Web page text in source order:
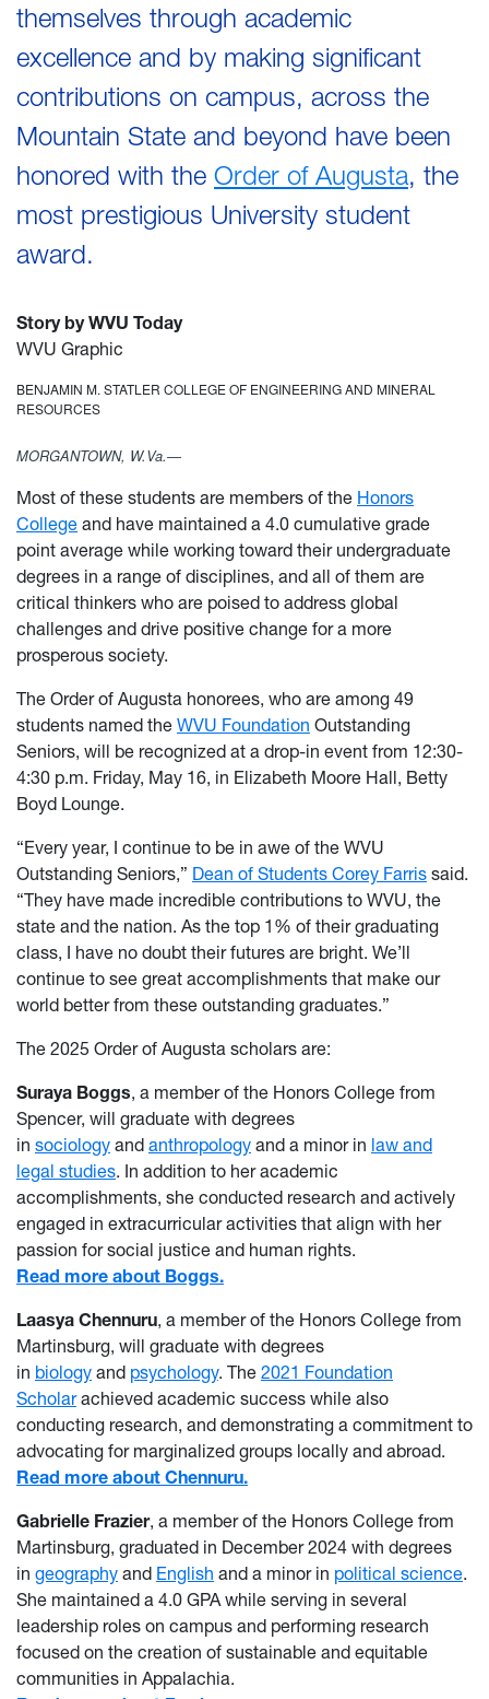
themselves through academic
excellence and by making significant
contributions on campus, across the
Mountain State and beyond have been
honored with the Order of Augusta, the
most prestigious University student
award.
Story by WVU Today
WVU Graphic
BENJAMIN M. STATLER COLLEGE OF ENGINEERING AND MINERAL
RESOURCES
MORGANTOWN, W.Va.—
Most of these students are members of the Honors
College and have maintained a 4.0 cumulative grade
point average while working toward their undergraduate
degrees in a range of disciplines, and all of them are
critical thinkers who are poised to address global
challenges and drive positive change for a more
prosperous society.
The Order of Augusta honorees, who are among 49
students named the WVU Foundation Outstanding
Seniors, will be recognized at a drop-in event from 12:30-
4:30 p.m. Friday, May 16, in Elizabeth Moore Hall, Betty
Boyd Lounge.
“Every year, I continue to be in awe of the WVU
Outstanding Seniors,” Dean of Students Corey Farris said.
“They have made incredible contributions to WVU, the
state and the nation. As the top 1% of their graduating
class, I have no doubt their futures are bright. We’ll
continue to see great accomplishments that make our
world better from these outstanding graduates.”
The 2025 Order of Augusta scholars are:
Suraya Boggs, a member of the Honors College from
Spencer, will graduate with degrees
in sociology and anthropology and a minor in law and
legal studies. In addition to her academic
accomplishments, she conducted research and actively
engaged in extracurricular activities that align with her
passion for social justice and human rights.
Read more about Boggs.
Laasya Chennuru, a member of the Honors College from
Martinsburg, will graduate with degrees
in biology and psychology. The 2021 Foundation
Scholarachieved academic success while also
conducting research, and demonstrating a commitment to
advocating for marginalized groups locally and abroad.
Read more about Chennuru.
Gabrielle Frazier, a member of the Honors College from
Martinsburg, graduated in December 2024 with degrees
in geography and English and a minor in political science.
She maintained a 4.0 GPA while serving in several
leadership roles on campus and performing research
focused on the creation of sustainable and equitable
communities in Appalachia.